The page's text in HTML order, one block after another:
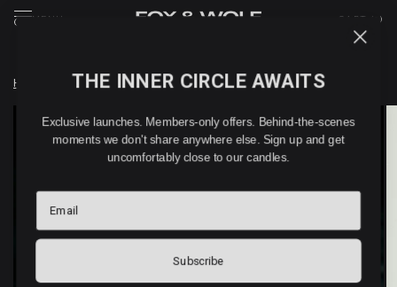
MENU CART ( )
Home RHUBARB home & linen spray (100ml)
THE INNER CIRCLE AWAITS
Exclusive launches. Members-only offers. Behind-the-scenes
moments we don't share anywhere else. Sign up and get
uncomfortably close to our candles.
Email
Subscribe